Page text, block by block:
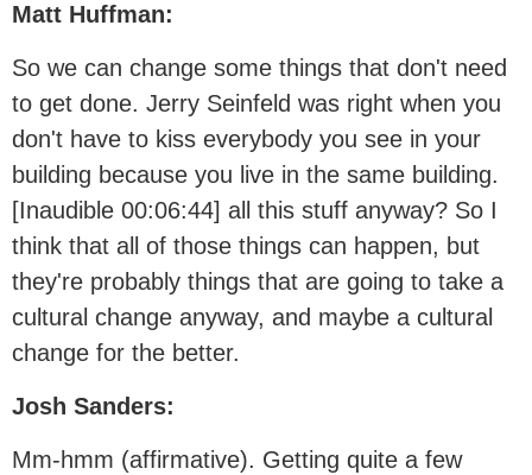
Matt Huffman:
So we can change some things that don't need
to get done. Jerry Seinfeld was right when you
don't have to kiss everybody you see in your
building because you live in the same building.
[Inaudible 00:06:44] all this stuff anyway? So I
think that all of those things can happen, but
they're probably things that are going to take a
cultural change anyway, and maybe a cultural
change for the better.
Josh Sanders:
Mm-hmm (affirmative). Getting quite a few